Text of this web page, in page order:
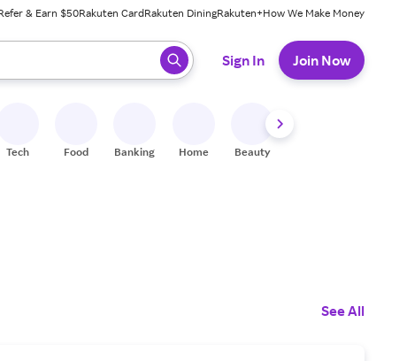
& Earn $50Rakuten CardRakuten DiningRakuten+How We Make Money
ready, press enter to select.
Sign In Join Now
Tech Food Banking Home Beauty
See All